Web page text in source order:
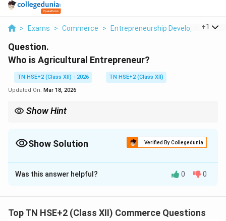
> Exams > Commerce > Entrepreneurship Development >
+1
Question.
Who is Agricultural Entrepreneur?
TN HSE+2 (Class XII) - 2026
TN HSE+2 (Class XII)
Updated On: Mar 18, 2026
Show Hint
Show Solution Verified By Collegedunia
Solution and Explanation
Concept:An agricultural entrepreneur combines
Step 1:Definition.
Was this answer helpful? 0 0
Top TN HSE+2 (Class XII) Commerce Questions